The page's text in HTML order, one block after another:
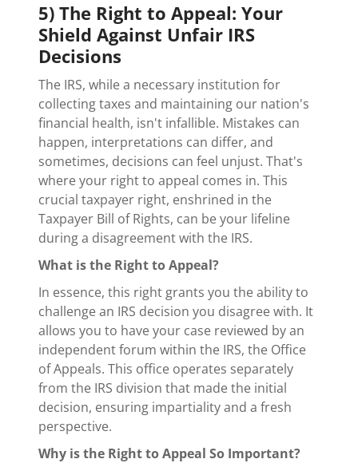
5) The Right to Appeal: Your
Shield Against Unfair IRS
Decisions
The IRS, while a necessary institution for
collecting taxes and maintaining our nation's
financial health, isn't infallible. Mistakes can
happen, interpretations can differ, and
sometimes, decisions can feel unjust. That's
where your right to appeal comes in. This
crucial taxpayer right, enshrined in the
Taxpayer Bill of Rights, can be your lifeline
during a disagreement with the IRS.
What is the Right to Appeal?
In essence, this right grants you the ability to
challenge an IRS decision you disagree with. It
allows you to have your case reviewed by an
independent forum within the IRS, the Office
of Appeals. This office operates separately
from the IRS division that made the initial
decision, ensuring impartiality and a fresh
perspective.
Why is the Right to Appeal So Important?